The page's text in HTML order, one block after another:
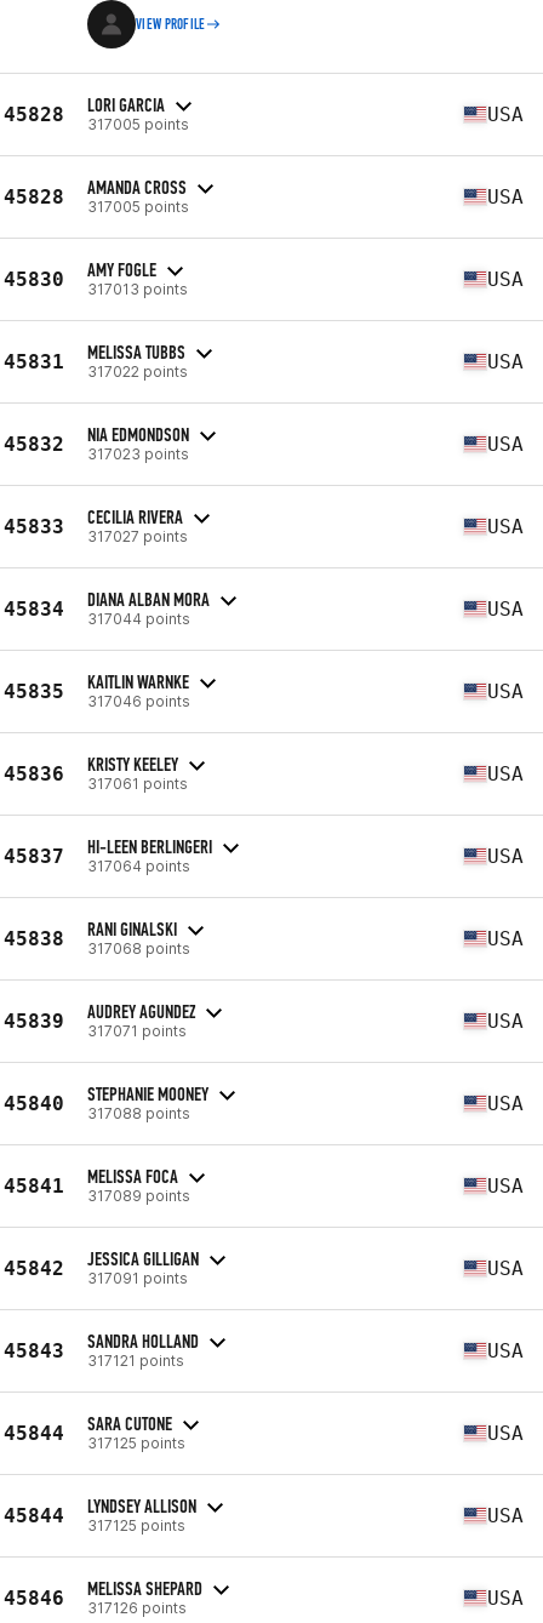
VIEW PROFILE
45828 LORI GARCIA
317005 points USA
45828 AMANDA CROSS
317005 points USA
45830 AMY FOGLE
317013 points USA
45831 MELISSA TUBBS
317022 points USA
45832 NIA EDMONDSON
317023 points USA
45833 CECILIA RIVERA
317027 points USA
45834 DIANA ALBAN MORA
317044 points USA
45835 KAITLIN WARNKE
317046 points USA
45836 KRISTY KEELEY
317061 points USA
45837 HI-LEEN BERLINGERI
317064 points USA
45838 RANI GINALSKI
317068 points USA
45839 AUDREY AGUNDEZ
317071 points USA
45840 STEPHANIE MOONEY
317088 points USA
45841 MELISSA FOCA
317089 points USA
45842 JESSICA GILLIGAN
317091 points USA
45843 SANDRA HOLLAND
317121 points USA
45844 SARA CUTONE
317125 points USA
45844 LYNDSEY ALLISON
317125 points USA
45846 MELISSA SHEPARD
317126 points USA